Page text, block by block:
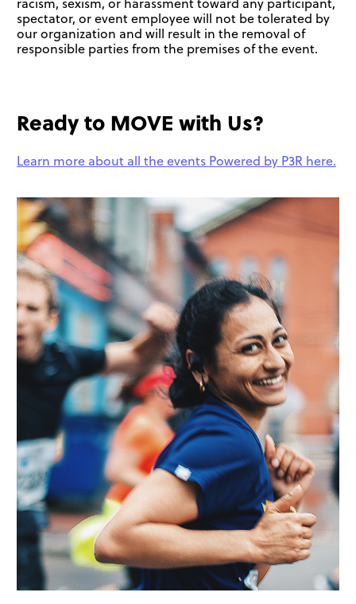
spectator, or event employee will not be tolerated by
our organization and will result in the removal of
responsible parties from the premises of the event.
Ready to MOVE with Us?
Learn more about all the events Powered by P3R here.